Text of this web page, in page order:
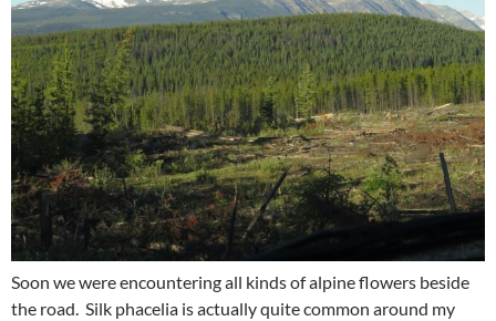
Soon we were encountering all kinds of alpine flowers beside
the road. Silk phacelia is actually quite common around my